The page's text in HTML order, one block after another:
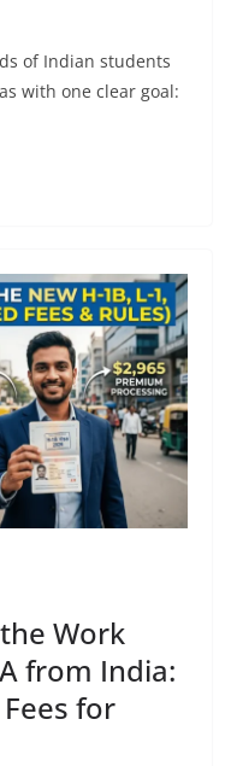
of Indian students
with one clear goal:
Work
from India:
for